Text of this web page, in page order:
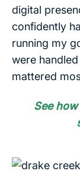
digital
confidently
running my
were
mattered
See